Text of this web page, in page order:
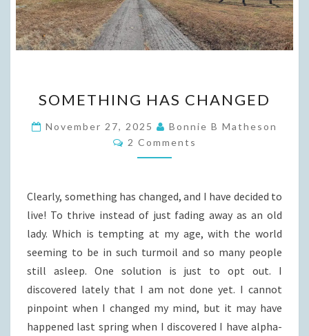
HAS
CHANGED
SOMETHING HAS CHANGED
November 27, 2025
Bonnie B Matheson
Comments
2 Comments
Clearly, something has changed, and I have decided to
live! To thrive instead of just fading away as an old
lady. Which is tempting at my age, with the world
seeming to be in such turmoil and so many people
still asleep. One solution is just to opt out. I
discovered lately that I am not done yet. I cannot
pinpoint when I changed my mind, but it may have
happened last spring when I discovered I have alpha-